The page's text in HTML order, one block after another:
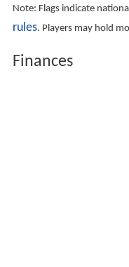
Note: Flags indicate
rules. Players may hold
Finances